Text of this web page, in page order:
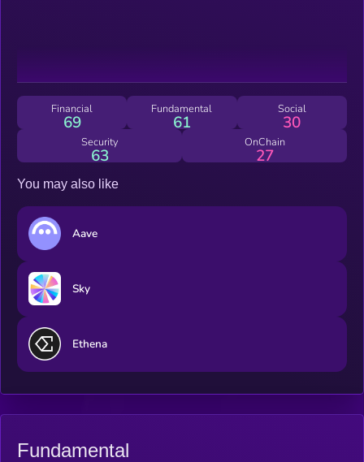
Financial
69
Fundamental
61
Social
30
Security
63
OnChain
27
You may also like
Aave
Sky
Ethena
Fundamental